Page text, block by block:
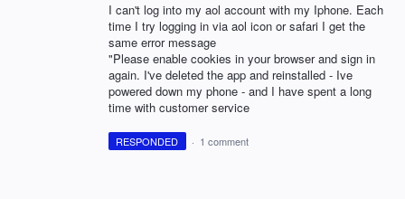
I can't log into my aol account with my Iphone. Each
time I try logging in via aol icon or safari I get the
same error message
"Please enable cookies in your browser and sign in
again. I've deleted the app and reinstalled - Ive
powered down my phone - and I have spent a long
time with customer service
RESPONDED · 1 comment